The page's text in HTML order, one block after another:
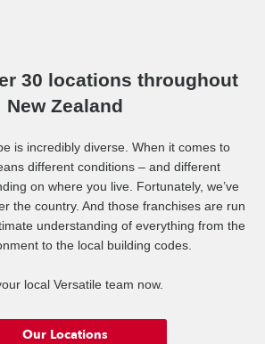
30 locations throughout
New Zealand
is incredibly diverse. When it comes to
different conditions – and different
on where you live. Fortunately, we’ve
the country. And those franchises are run
understanding of everything from the
to the local building codes.
local Versatile team now.
Our Locations